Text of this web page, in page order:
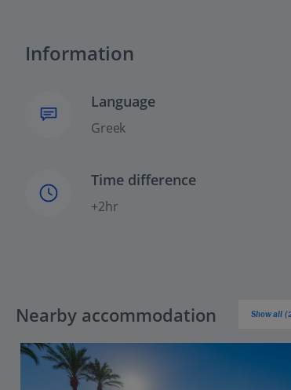
Information
Language
Greek
Time difference
+2hr
Nearby accommodation Show all